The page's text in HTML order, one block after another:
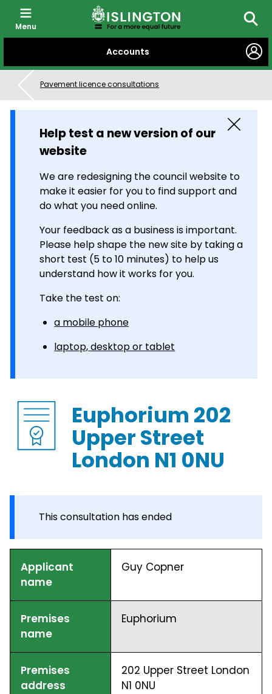
CONTENT
Accounts
Menu
Pavement licence consultations
Help test a new version of our
website
We are redesigning the council website to
make it easier for you to find support and
do what you need online.
Your feedback as a business is important.
Please help shape the new site by taking a
short test (5 to 10 minutes) to help us
understand how it works for you.
Take the test on:
a mobile phone
laptop, desktop or tablet
Close
Euphorium 202
Upper Street
London N1 0NU
This consultation has ended
Applicant
name
Guy Copner
Premises
name
Euphorium
Premises
address
202 Upper Street London
N1 0NU